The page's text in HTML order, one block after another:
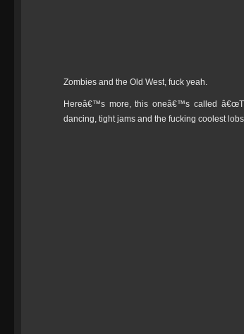
Zombies and the Old West, fuck yeah.
Hereâ€™s more, this oneâ€™s called
dancing, tight jams and the fucking coolest